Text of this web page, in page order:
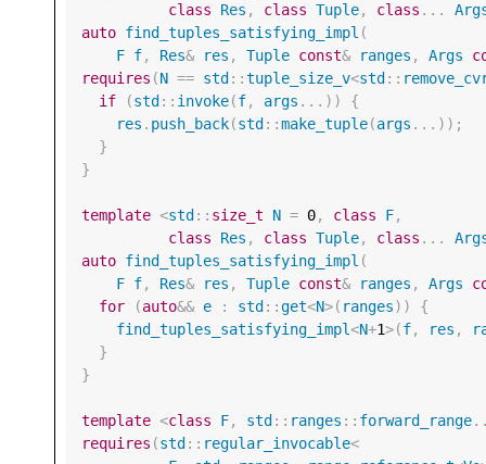
class
Res , class Tuple, class ...
auto find_tuples_satisfying_impl (
F f, Res& res , Tuple const& ranges , Args
requires (N == std ::tuple_size_v<std ::
if
(std :: invoke(f, args ...))
{
res . push_back(std ::make_tuple(args ...));
}
}
template <std :: size_t N = 0, class F,
class
Res , class Tuple, class ...
auto find_tuples_satisfying_impl (
F f, Res& res , Tuple const& ranges , Args
for
(auto&& e : std ::get<N>( ranges))
{
find_tuples_satisfying_impl<N+1>(f, res ,
}
}
template <class F, std :: ranges :: forward_range
requires (std :: regular_invocable<